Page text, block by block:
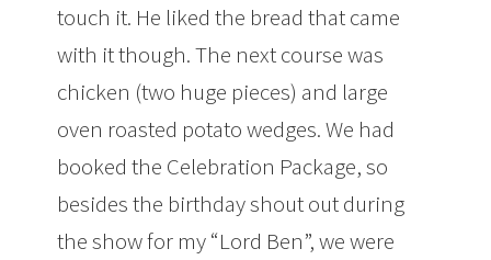
touch it. He liked the bread that came
with it though. The next course was
chicken (two huge pieces) and large
oven roasted potato wedges. We had
booked the Celebration Package, so
besides the birthday shout out during
the show for my “Lord Ben”, we were